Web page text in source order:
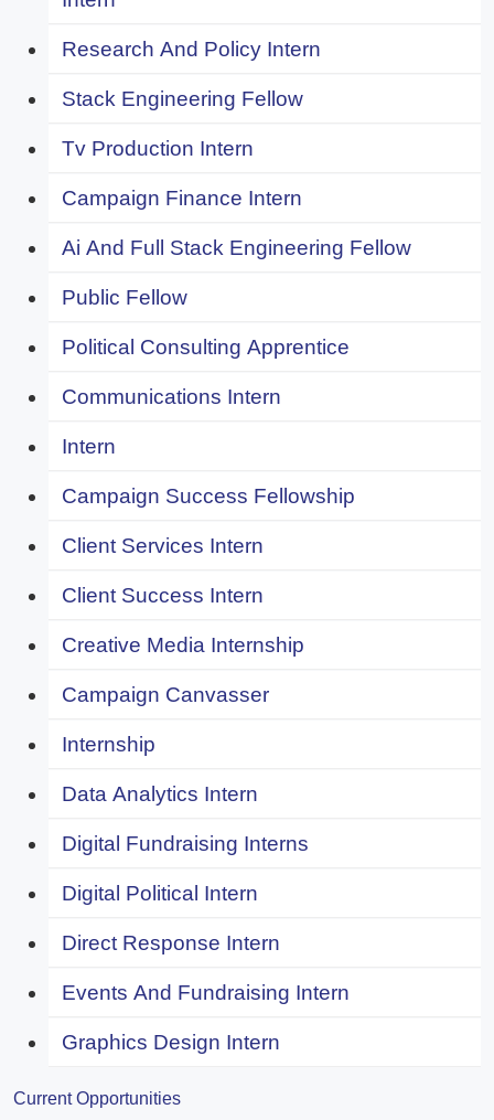
Research And Policy Intern
Stack Engineering Fellow
Tv Production Intern
Campaign Finance Intern
Ai And Full Stack Engineering Fellow
Public Fellow
Political Consulting Apprentice
Communications Intern
Intern
Campaign Success Fellowship
Client Services Intern
Client Success Intern
Creative Media Internship
Campaign Canvasser
Internship
Data Analytics Intern
Digital Fundraising Interns
Digital Political Intern
Direct Response Intern
Events And Fundraising Intern
Graphics Design Intern
Current Opportunities